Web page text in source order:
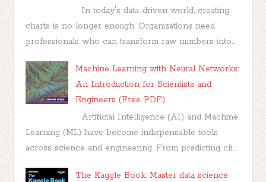
In today's data-driven world, creating
charts is no longer enough. Organizations need
professionals who can transform raw numbers into...
Machine Learning with Neural Networks:
An Introduction for Scientists and
Engineers (Free PDF)
Artificial Intelligence (AI) and Machine
Learning (ML) have become indispensable tools
across science and engineering. From predicting cli...
The Kaggle Book: Master data science